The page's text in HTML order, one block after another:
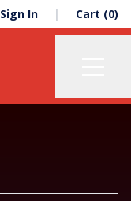
Sign In Cart (0)